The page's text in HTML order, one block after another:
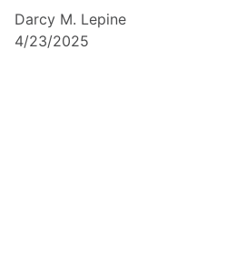
Darcy M. Lepine
4/23/2025